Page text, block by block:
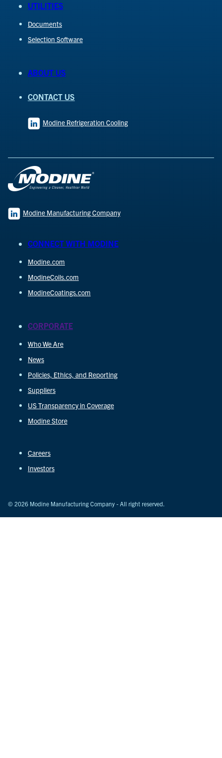
UTILITIES
Documents
Selection Software
ABOUT US
CONTACT US
Modine Refrigeration Cooling
CONNECT WITH MODINE
Modine.com
ModineCoils.com
ModineCoatings.com
CORPORATE
Who We Are
News
Policies, Ethics, and Reporting
Suppliers
US Transparency in Coverage
Modine Store
Careers
Investors
Modine Manufacturing Company
© 2026 Modine Manufacturing Company - All right reserved.